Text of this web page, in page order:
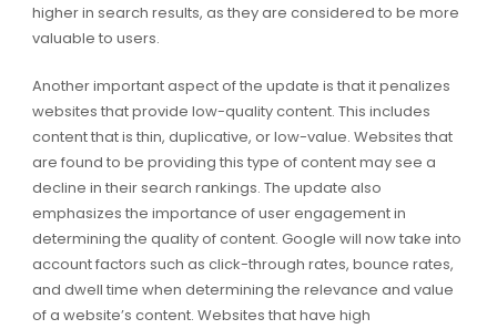
higher in search results, as they are considered to be more
valuable to users.
Another important aspect of the update is that it penalizes
websites that provide low-quality content. This includes
content that is thin, duplicative, or low-value. Websites that
are found to be providing this type of content may see a
decline in their search rankings. The update also
emphasizes the importance of user engagement in
determining the quality of content. Google will now take into
account factors such as click-through rates, bounce rates,
and dwell time when determining the relevance and value
of a website’s content. Websites that have high